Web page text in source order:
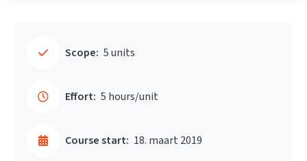
Scope: 5 units
Effort: 5 hours/unit
Course start: 18. maart 2019